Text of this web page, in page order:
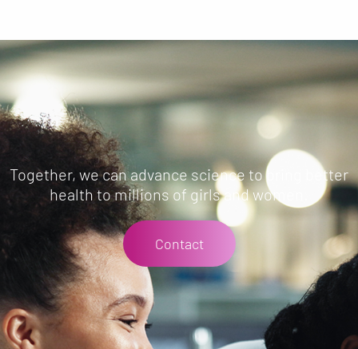
Together, we can advance science to bring better
health to millions of girls and women.
Contact